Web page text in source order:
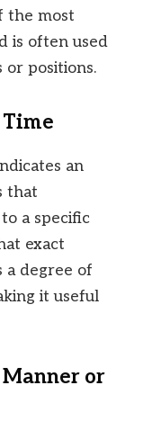
the most
is often used
or positions.
an
that
a specific
exact
a degree of
it useful
or